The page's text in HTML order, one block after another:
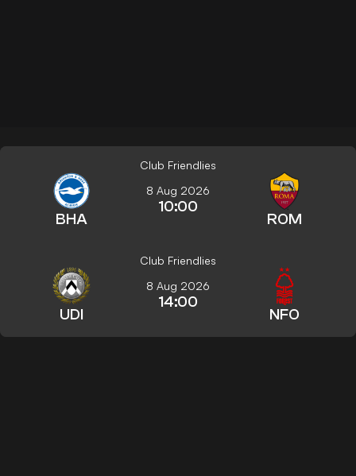
Club Friendlies
BHA
8 Aug 2026
10:00
ROM
Club Friendlies
UDI
8 Aug 2026
14:00
NFO